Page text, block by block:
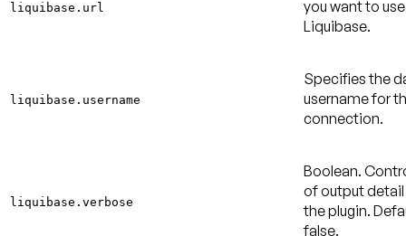
liquibase.url
you want to
Liquibase.
liquibase.username
Specifies the
username for
connection.
liquibase.verbose
Boolean.
of output detail
the plugin.
false.